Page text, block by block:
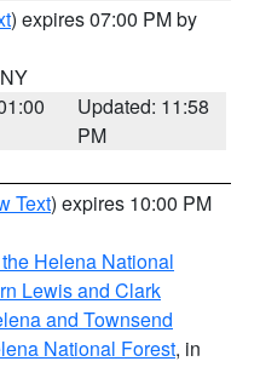
) expires 07:00 PM by
Updated: 11:58
PM
Text) expires 10:00 PM
Helena National
Lewis and Clark
and Townsend
National Forest, in